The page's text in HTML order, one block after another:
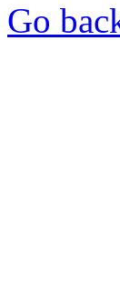
Go